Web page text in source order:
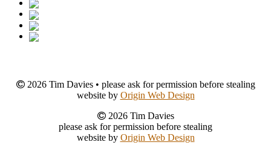
2026 Tim Davies • please ask for permission before stealing
website by Origin Web Design
2026 Tim Davies
please ask for permission before stealing
website by Origin Web Design